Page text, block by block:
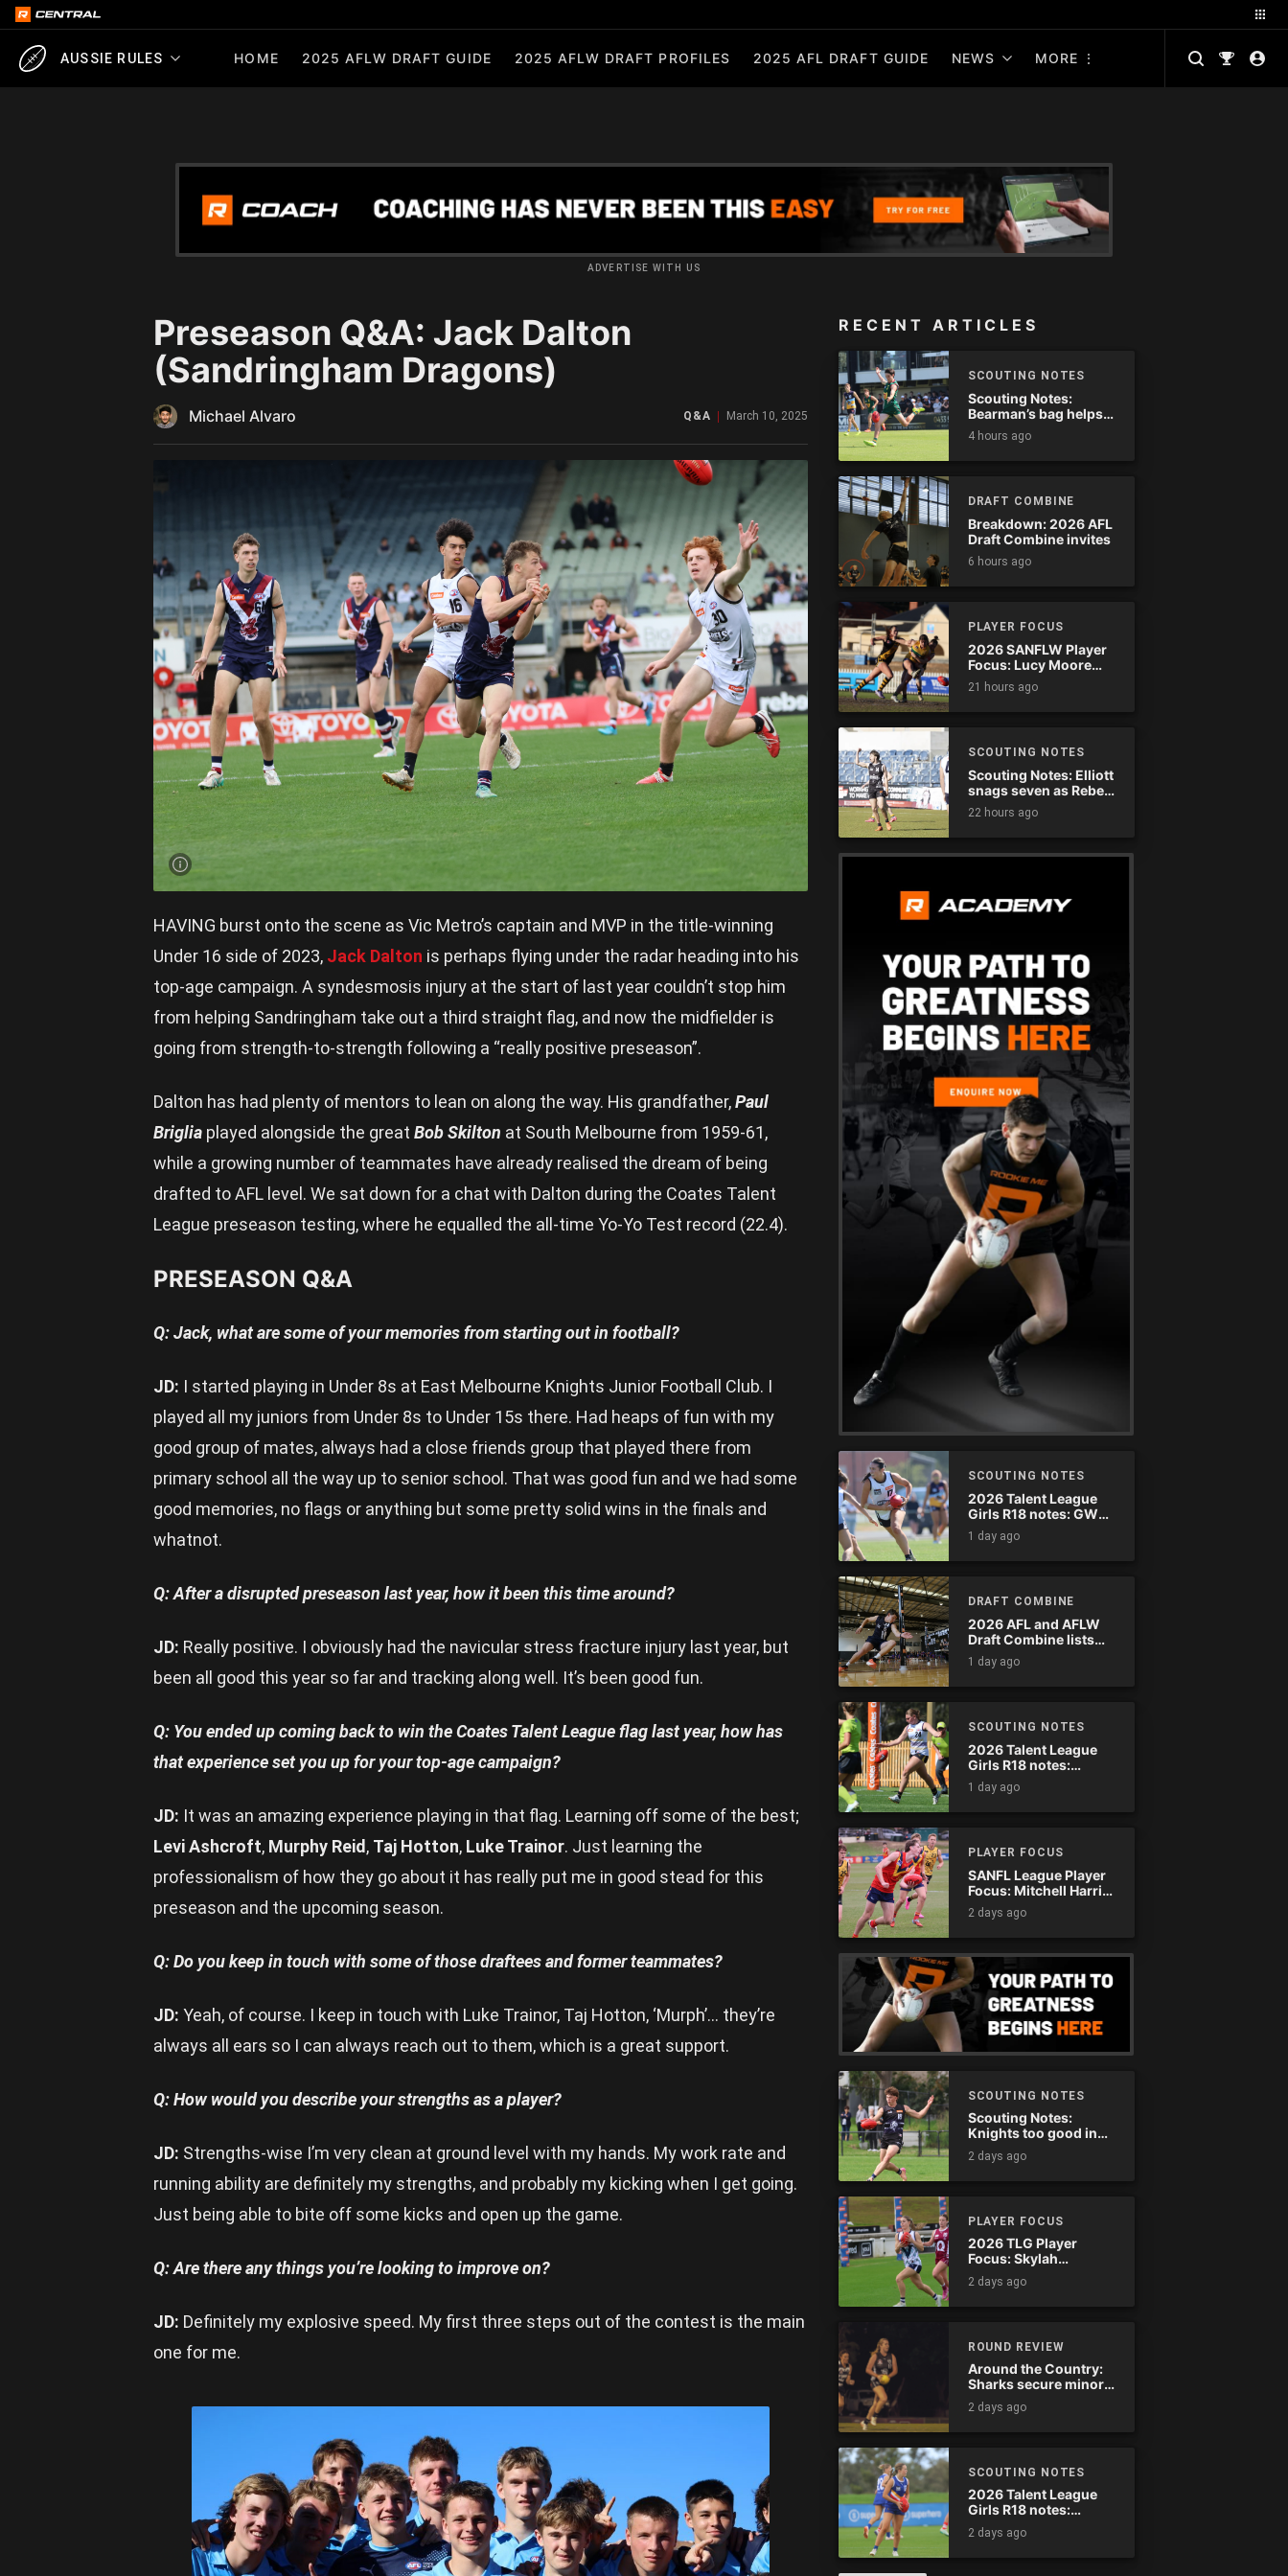
AUSSIE RULES HOME 2025 AFLW DRAFT GUIDE 2025 AFLW DRAFT PROFILES 2025 AFL DRAFT GUIDE NEWS MORE
ADVERTISE WITH US
Preseason Q&A: Jack Dalton
(Sandringham Dragons)
Michael Alvaro Q&A March 10, 2025
HAVING burst onto the scene as Vic Metro’s captain and MVP in the title-winning
Under 16 side of 2023, Jack Dalton is perhaps flying under the radar heading into his
top-age campaign. A syndesmosis injury at the start of last year couldn’t stop him
from helping Sandringham take out a third straight flag, and now the midfielder is
going from strength-to-strength following a “really positive preseason”.
Dalton has had plenty of mentors to lean on along the way. His grandfather,Paul
Briglia played alongside the great Bob Skilton at South Melbourne from 1959-61,
while a growing number of teammates have already realised the dream of being
drafted to AFL level. We sat down for a chat with Dalton during the Coates Talent
League preseason testing, where he equalled the all-time Yo-Yo Test record (22.4).
PRESEASON Q&A
Q: Jack, what are some of your memories from starting out in football?
JD: I started playing in Under 8s at East Melbourne Knights Junior Football Club. I
played all my juniors from Under 8s to Under 15s there. Had heaps of fun with my
good group of mates, always had a close friends group that played there from
primary school all the way up to senior school. That was good fun and we had some
good memories, no flags or anything but some pretty solid wins in the finals and
whatnot.
Q: After a disrupted preseason last year, how it been this time around?
JD: Really positive. I obviously had the navicular stress fracture injury last year, but
been all good this year so far and tracking along well. It’s been good fun.
Q: You ended up coming back to win the Coates Talent League flag last year, how has
that experience set you up for your top-age campaign?
JD: It was an amazing experience playing in that flag. Learning off some of the best;
Levi Ashcroft, Murphy Reid , Taj Hotton, Luke Trainor. Just learning the
professionalism of how they go about it has really put me in good stead for this
preseason and the upcoming season.
Q: Do you keep in touch with some of those draftees and former teammates?
JD: Yeah, of course. I keep in touch with Luke Trainor, Taj Hotton, ‘Murph’… they’re
always all ears so I can always reach out to them, which is a great support.
Q: How would you describe your strengths as a player?
JD: Strengths-wise I’m very clean at ground level with my hands. My work rate and
running ability are definitely my strengths, and probably my kicking when I get going.
Just being able to bite off some kicks and open up the game.
Q: Are there any things you’re looking to improve on?
JD: Definitely my explosive speed. My first three steps out of the contest is the main
one for me.
RECENT ARTICLES
SCOUTING NOTES
Scouting Notes:
Bearman’s bag helps
Tassie complete
comeback
4 hours ago
DRAFT COMBINE
Breakdown: 2026 AFL
Draft Combine invites
6 hours ago
PLAYER FOCUS
2026 SANFLW Player
Focus: Lucy Moore
(Woodville-West
Torrens)
21 hours ago
SCOUTING NOTES
Scouting Notes: Elliott
snags seven as Rebels
wreak havoc
22 hours ago
SCOUTING NOTES
2026 Talent League
Girls R18 notes: GWV
Rebels vs. Bendigo
Pioneers
1 day ago
DRAFT COMBINE
2026 AFL and AFLW
Draft Combine lists
announced
1 day ago
SCOUTING NOTES
2026 Talent League
Girls R18 notes:
Murray Bushrangers
vs. Tasmania Devils
1 day ago
PLAYER FOCUS
SANFL League Player
Focus: Mitchell Harris
(Eagles)
2 days ago
SCOUTING NOTES
Scouting Notes:
Knights too good in
star-studded
Stingrays clash
2 days ago
PLAYER FOCUS
2026 TLG Player
Focus: Skylah
McPherson (Murray
Bushrangers)
2 days ago
ROUND REVIEW
Around the Country:
Sharks secure minor
premiership
2 days ago
SCOUTING NOTES
2026 Talent League
Girls R18 notes:
Calder Cannons vs.
Eastern Ranges
2 days ago